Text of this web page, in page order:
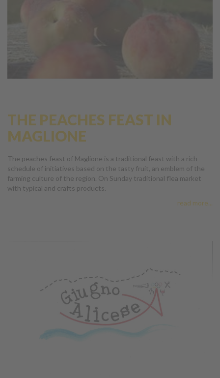
THE PEACHES FEAST IN
MAGLIONE
The peaches feast of Maglione is a traditional feast with a rich
schedule of initiatives based on the tasty fruit, an emblem of the
farming culture of the region. On Sunday traditional flea market
with typical and crafts products.
read more...